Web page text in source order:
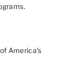
America’s